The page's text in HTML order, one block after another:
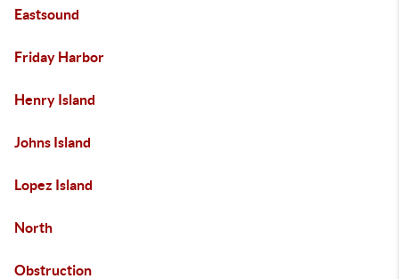
Eastsound
Friday Harbor
Henry Island
Johns Island
Lopez Island
North
Obstruction